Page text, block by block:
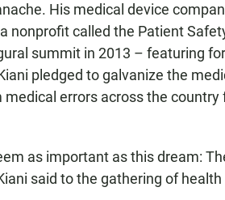
His medical device
nonprofit called the Patient
summit in 2013 – featuring
pledged to galvanize the
errors across the
as important as this dream:
said to the gathering of